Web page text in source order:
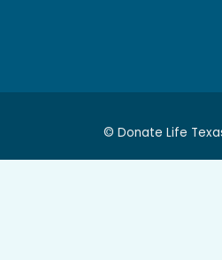
© Donate Life